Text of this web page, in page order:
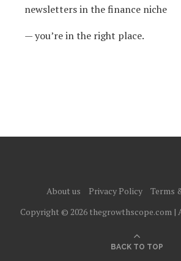
newsletters in the finance niche
— you’re in the right place.
About us Privacy Policy
Terms
Copyright © 2026 thegrowthscope.com |
BACK TO TOP